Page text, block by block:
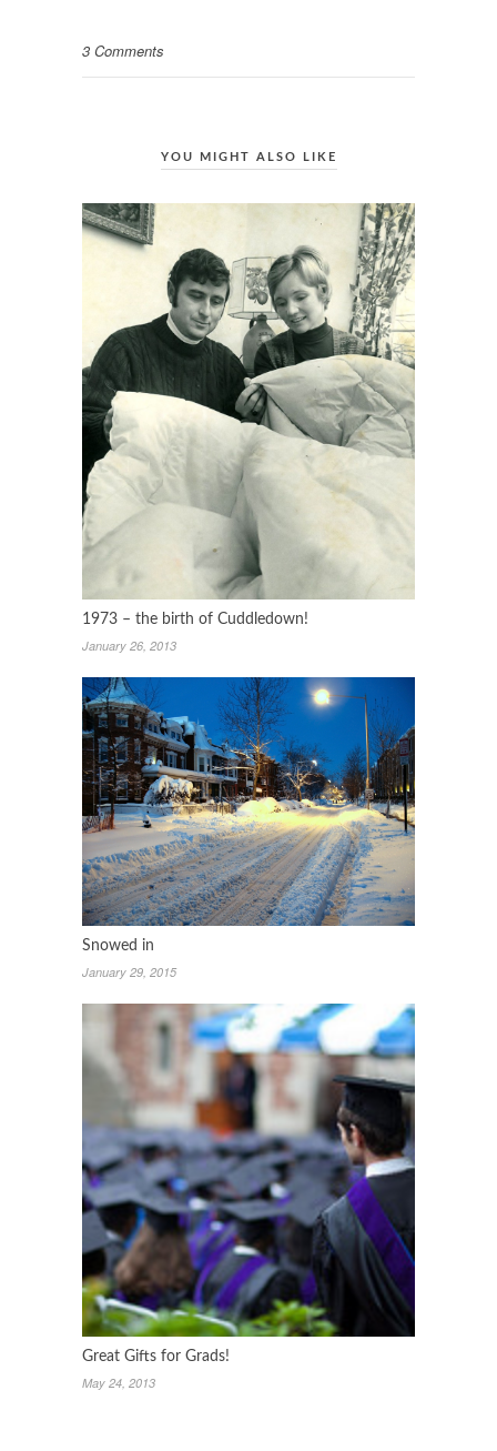
3 Comments
YOU MIGHT ALSO LIKE
1973 – the birth of Cuddledown!
January 26, 2013
Snowed in
January 29, 2015
Great Gifts for Grads!
May 24, 2013